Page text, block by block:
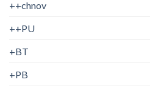
++chnov
++PU
+BT
+PB